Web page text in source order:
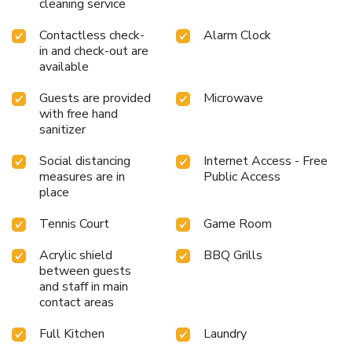
cleaning service
Contactless check-
in and check-out are
available
Alarm Clock
Guests are provided
with free hand
sanitizer
Microwave
Social distancing
measures are in
place
Internet Access - Free
Public Access
Tennis Court
Game Room
Acrylic shield
between guests
and staff in main
contact areas
BBQ Grills
Full Kitchen Laundry